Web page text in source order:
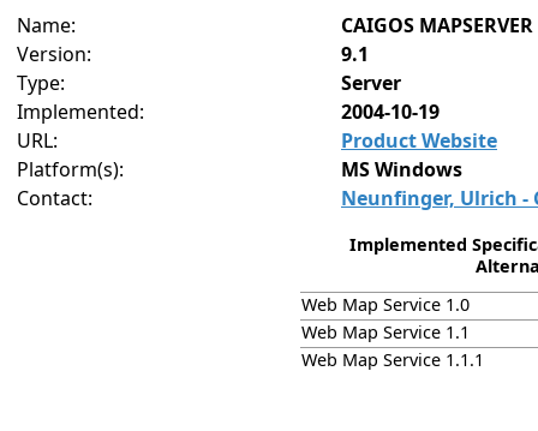
Name:
CAIGOS MAPSERVER
Version:
9.1
Type:
Server
Implemented:
2004-10-19
URL:
Product Website
Platform(s):
MS Windows
Contact:
Neunfinger, Ulrich -
Implemented
Web Map Service 1.0
Web Map Service 1.1
Web Map Service 1.1.1